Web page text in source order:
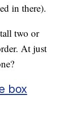
in there).
two or
At just
box